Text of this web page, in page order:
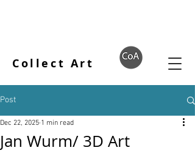
Collect Art
Post
Jan Wurm/ 3D Art
Dec 22, 2025 1 min read